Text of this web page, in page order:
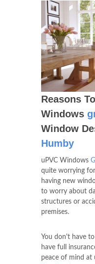
Reasons
Windows
Window
Humby
uPVC Windows
quite worrying
having new
to worry about
structures or
premises.
You don't have
have full
peace of mind at